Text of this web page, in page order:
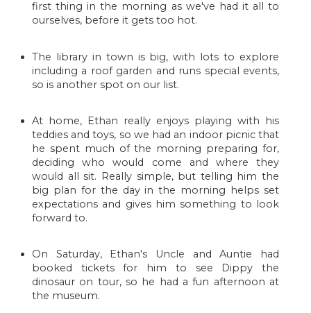
first thing in the morning as we've had it all to
ourselves, before it gets too hot.
The library in town is big, with lots to explore
including a roof garden and runs special events,
so is another spot on our list.
At home, Ethan really enjoys playing with his
teddies and toys, so we had an indoor picnic that
he spent much of the morning preparing for,
deciding who would come and where they
would all sit. Really simple, but telling him the
big plan for the day in the morning helps set
expectations and gives him something to look
forward to.
On Saturday, Ethan's Uncle and Auntie had
booked tickets for him to see Dippy the
dinosaur on tour, so he had a fun afternoon at
the museum.